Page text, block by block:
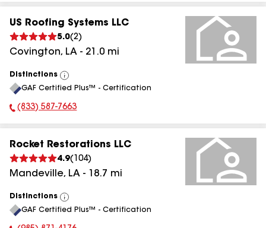
US Roofing Systems LLC
5.0(2)
Covington, LA - 21.0 mi
Distinctions
View
All
GAF Certified Plus™ - Certification
Phone Number:
(833) 587-7663
Rocket Restorations LLC
4.9( 104)
Mandeville, LA - 18.7 mi
Distinctions
View
All
GAF Certified Plus™ - Certification